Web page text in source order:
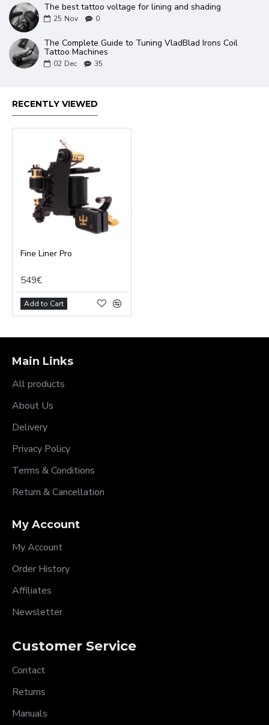
The best tattoo voltage for lining and shading
25 Nov 0
The Complete Guide to Tuning VladBlad Irons Coil
Tattoo Machines
02 Dec 35
RECENTLY VIEWED
Fine Liner Pro
549€
Add to Cart
Main Links
All products
About Us
Delivery
Privacy Policy
Terms & Conditions
Return & Cancellation
My Account
My Account
Order History
Affiliates
Newsletter
Customer Service
Contact
Returns
Manuals